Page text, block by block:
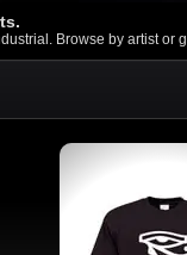
Browse by artist or